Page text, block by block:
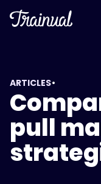
ARTICLES•
pull